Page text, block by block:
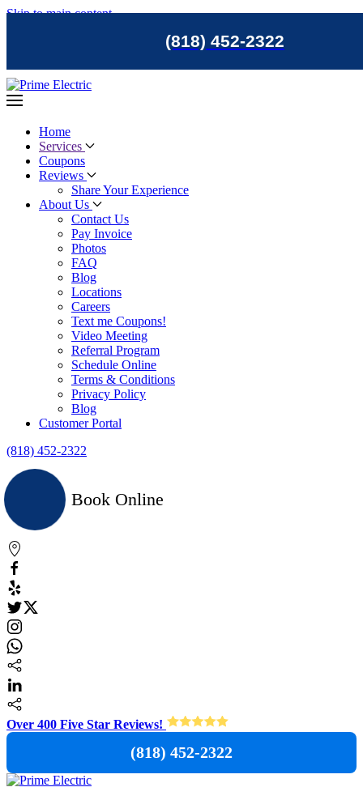
(818) 452-2322
Skip to main content
Home
Services
Coupons
Reviews
Share Your Experience
About Us
Contact Us
Pay Invoice
Photos
FAQ
Blog
Locations
Careers
Text me Coupons!
Video Meeting
Referral Program
Schedule Online
Terms & Conditions
Privacy Policy
Blog
Customer Portal
(818) 452-2322
Book Online
Over 400 Five Star Reviews!
(818) 452-2322